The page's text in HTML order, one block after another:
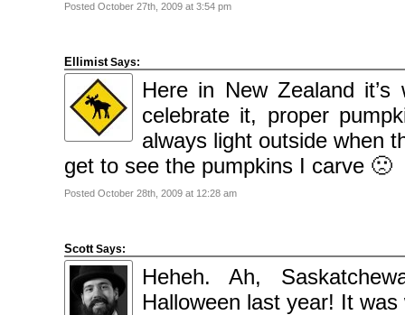
Posted October 27th, 2009 at 3:54 pm
EllimistSays:
Here in New Zealand
celebrate it, proper
always light outside when
get to see the pumpkins I carve 🙁
Posted October 28th, 2009 at 12:28 am
ScottSays:
Heheh. Ah,
Halloween last year! It was